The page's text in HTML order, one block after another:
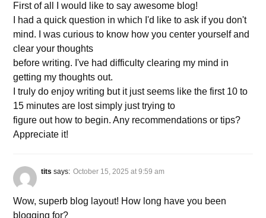
First of all I would like to say awesome blog!
I had a quick question in which I'd like to ask if you don't
mind. I was curious to know how you center yourself and
clear your thoughts
before writing. I've had difficulty clearing my mind in
getting my thoughts out.
I truly do enjoy writing but it just seems like the first 10 to
15 minutes are lost simply just trying to
figure out how to begin. Any recommendations or tips?
Appreciate it!
tits says: October 15, 2025 at 9:59 am
Wow, superb blog layout! How long have you been
blogging for?